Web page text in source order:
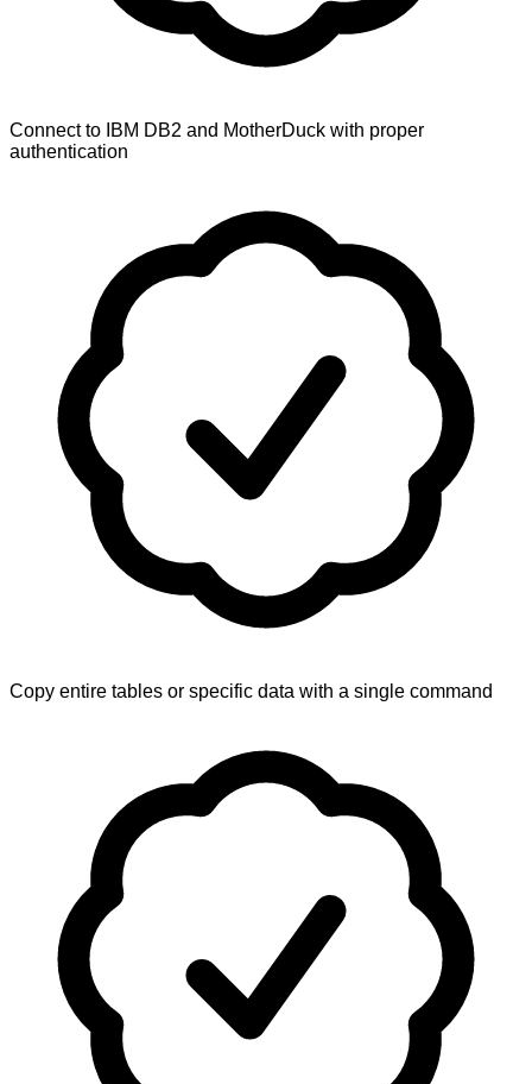
Connect to IBM DB2 and MotherDuck with proper
authentication
Copy entire tables or specific data with a single command